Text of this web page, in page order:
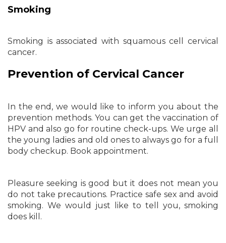
Smoking
Smoking is associated with squamous cell cervical
cancer.
Prevention of Cervical Cancer
In the end, we would like to inform you about the
prevention methods. You can get the vaccination of
HPV and also go for routine check-ups. We urge all
the young ladies and old ones to always go for a full
body checkup. Book appointment.
Pleasure seeking is good but it does not mean you
do not take precautions. Practice safe sex and avoid
smoking. We would just like to tell you, smoking
does kill.